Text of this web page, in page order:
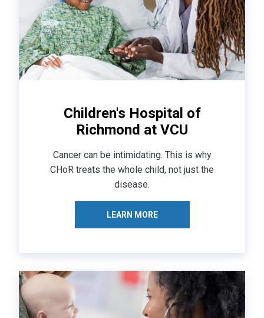
Children's Hospital of
Richmond at VCU
Cancer can be intimidating. This is why
CHoR treats the whole child, not just the
disease.
LEARN MORE